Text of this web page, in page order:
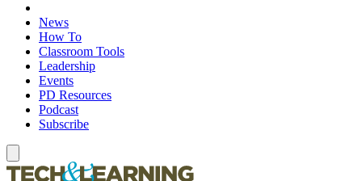
News
How To
Classroom Tools
Leadership
Events
PD Resources
Podcast
Subscribe